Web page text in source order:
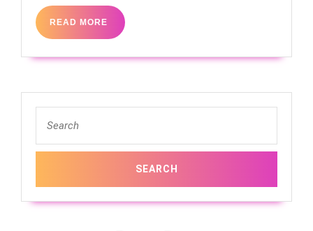
READ MORE
READ
MORE
for: